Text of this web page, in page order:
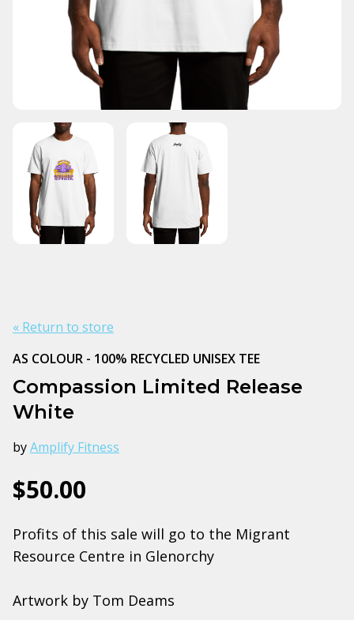
« Return to store
AS COLOUR - 100% RECYCLED UNISEX TEE
Compassion Limited Release
White
byAmplify Fitness
$50.00
Profits of this sale will go to the Migrant
Resource Centre in Glenorchy
Artwork by Tom Deams